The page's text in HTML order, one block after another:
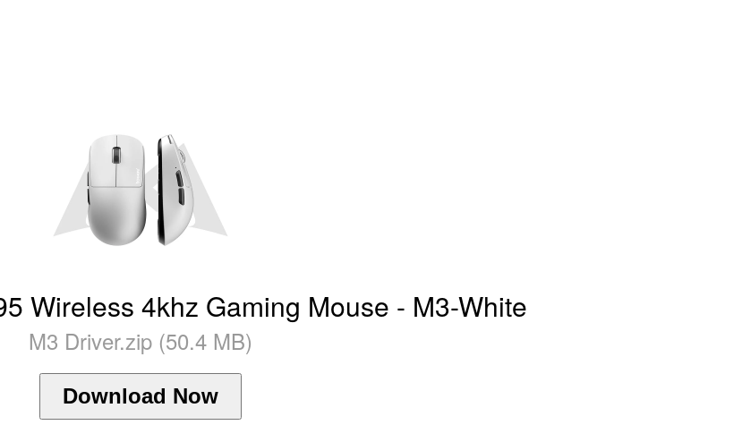
Wireless 4khz Gaming Mouse - M3-White
M3 Driver.zip (50.4 MB)
Download Now